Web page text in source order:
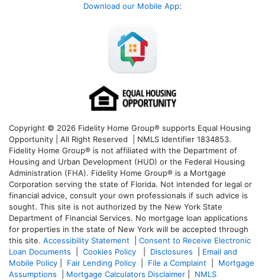
Download our Mobile App:
Copyright © 2026 Fidelity Home Group® supports Equal Housing
Opportunity | All Right Reserved | NMLS Identifier 1834853.
Fidelity Home Group® is not affiliated with the Department of
Housing and Urban Development (HUD) or the Federal Housing
Administration (FHA). Fidelity Home Group® is a Mortgage
Corporation serving the state of Florida. Not intended for legal or
financial advice, consult your own professionals if such advice is
sought. This site is not authorized by the New York State
Department of Financial Services. No mortgage loan applications
for properties in the state of New York will be accepted through
this site. Accessibility Statement
Consent to Receive Electronic
Loan Documents
Cookies Policy Disclosures
Email and
Mobile Policy
Fair Lending Policy File a Complaint
Mortgage
Assumptions
Mortgage Calculators Disclaimer
NMLS